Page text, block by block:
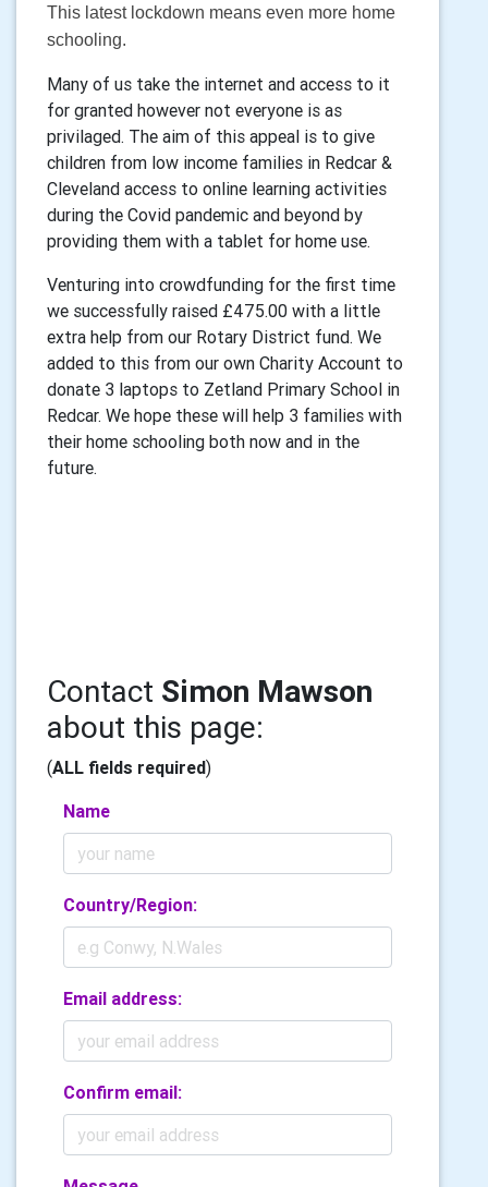
This latest lockdown means even more home
schooling.
Many of us take the internet and access to it
for granted however not everyone is as
privilaged. The aim of this appeal is to give
children from low income families in Redcar &
Cleveland access to online learning activities
during the Covid pandemic and beyond by
providing them with a tablet for home use.
Venturing into crowdfunding for the first time
we successfully raised £475.00 with a little
extra help from our Rotary District fund. We
added to this from our own Charity Account to
donate 3 laptops to Zetland Primary School in
Redcar. We hope these will help 3 families with
their home schooling both now and in the
future.
Contact Simon Mawson
about this page:
(ALL fields required)
Name
Country/Region:
Email address:
Confirm email: